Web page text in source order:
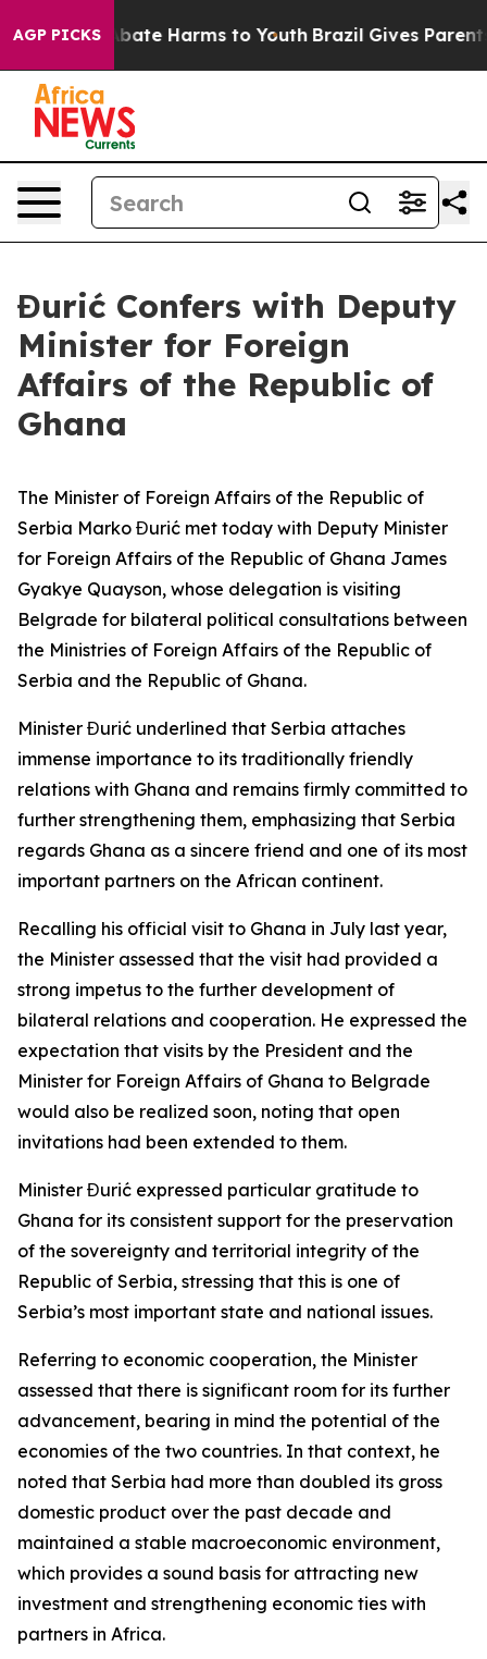
AGP PICKSto Abate Harms to Youth Brazil Gives Parents
Đurić Confers with Deputy
Minister for Foreign
Affairs of the Republic of
Ghana
The Minister of Foreign Affairs of the Republic of
Serbia Marko Đurić met today with Deputy Minister
for Foreign Affairs of the Republic of Ghana James
Gyakye Quayson, whose delegation is visiting
Belgrade for bilateral political consultations between
the Ministries of Foreign Affairs of the Republic of
Serbia and the Republic of Ghana.
Minister Đurić underlined that Serbia attaches
immense importance to its traditionally friendly
relations with Ghana and remains firmly committed to
further strengthening them, emphasizing that Serbia
regards Ghana as a sincere friend and one of its most
important partners on the African continent.
Recalling his official visit to Ghana in July last year,
the Minister assessed that the visit had provided a
strong impetus to the further development of
bilateral relations and cooperation. He expressed the
expectation that visits by the President and the
Minister for Foreign Affairs of Ghana to Belgrade
would also be realized soon, noting that open
invitations had been extended to them.
Minister Đurić expressed particular gratitude to
Ghana for its consistent support for the preservation
of the sovereignty and territorial integrity of the
Republic of Serbia, stressing that this is one of
Serbia’s most important state and national issues.
Referring to economic cooperation, the Minister
assessed that there is significant room for its further
advancement, bearing in mind the potential of the
economies of the two countries. In that context, he
noted that Serbia had more than doubled its gross
domestic product over the past decade and
maintained a stable macroeconomic environment,
which provides a sound basis for attracting new
investment and strengthening economic ties with
partners in Africa.